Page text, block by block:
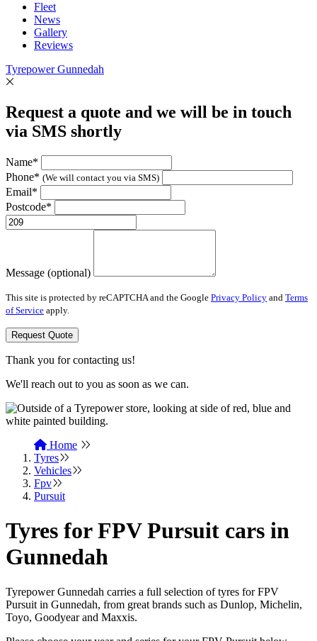
Fleet
News
Gallery
Reviews
Tyrepower Gunnedah
Request a quote and we will be in touch
via SMS shortly
Name*
Phone* (We will contact you via SMS)
Email*
Postcode*
Message (optional)
This site is protected by reCAPTCHA and the Google Privacy Policy and Terms
of Service apply.
Request Quote
Thank you for contacting us!
We'll reach out to you as soon as we can.
Home
Tyres
Vehicles
Fpv
Pursuit
Tyres for FPV Pursuit cars in
Gunnedah
Tyrepower Gunnedah carries a full selection of tyres for FPV
Pursuit in Gunnedah, from great brands such as Dunlop, Michelin,
Toyo, Goodyear and Maxxis.